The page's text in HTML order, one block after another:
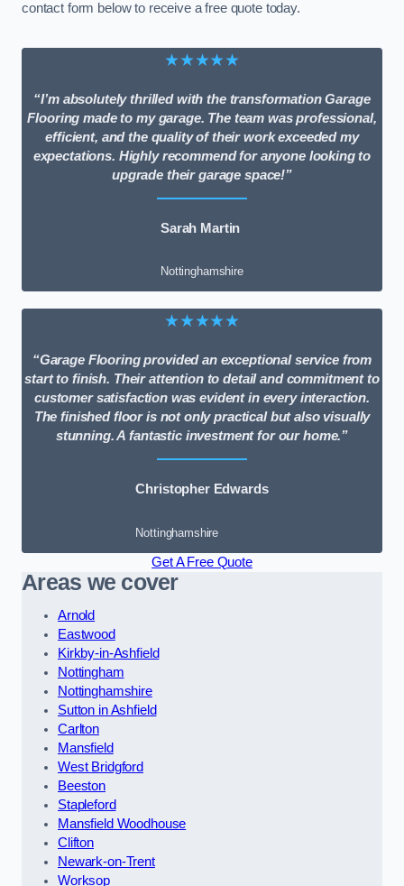
contact form below to receive a free quote today.
★★★★★
“I’m absolutely thrilled with the transformation Garage
Flooring made to my garage. The team was professional,
efficient, and the quality of their work exceeded my
expectations. Highly recommend for anyone looking to
upgrade their garage space!”
Sarah Martin
Nottinghamshire
★★★★★
“Garage Flooring provided an exceptional service from
start to finish. Their attention to detail and commitment to
customer satisfaction was evident in every interaction.
The finished floor is not only practical but also visually
stunning. A fantastic investment for our home.”
Christopher Edwards
Nottinghamshire
Get A Free Quote
Areas we cover
Arnold
Eastwood
Kirkby-in-Ashfield
Nottingham
Nottinghamshire
Sutton in Ashfield
Carlton
Mansfield
West Bridgford
Beeston
Stapleford
Mansfield Woodhouse
Clifton
Newark-on-Trent
Worksop